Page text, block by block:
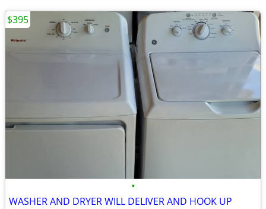
•
WASHER AND DRYER WILL DELIVER AND HOOK UP
$395